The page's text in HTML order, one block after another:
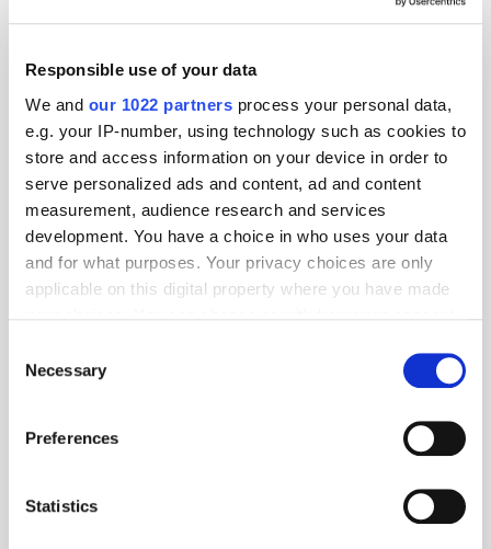
Responsible use of your data
We and our 1022 partners process your personal data,
e.g. your IP-number, using technology such as cookies to
store and access information on your device in order to
serve personalized ads and content, ad and content
measurement, audience research and services
development. You have a choice in who uses your data
and for what purposes. Your privacy choices are only
applicable on this digital property where you have made
the Privacy trigger icon.
Collect information about your geographical
meters
Identify your device by actively scanning it for
Selection
Necessary
Preferences
Statistics
Get the latest ExchangeWire news delivered straight to your inbox.